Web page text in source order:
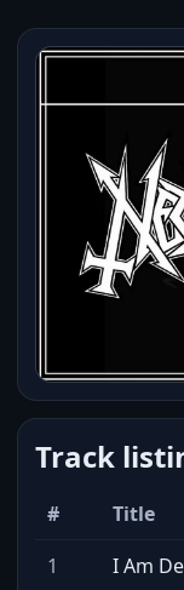
Track
# Title
1
I Am